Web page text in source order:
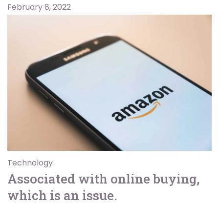
February 8, 2022
Technology
Associated with online buying,
which is an issue.